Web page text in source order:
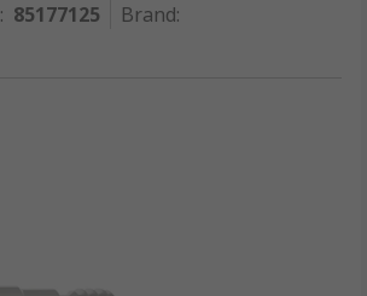
: 85177125 Brand: